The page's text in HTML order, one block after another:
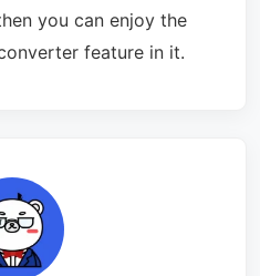
you can enjoy the
feature in it.